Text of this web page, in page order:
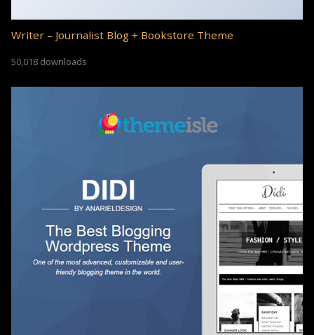
Writer – Journalist Blog + Bookstore Theme
50,018 downloads